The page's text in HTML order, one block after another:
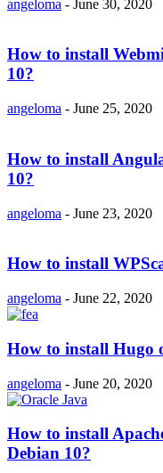
angeloma - June 30, 2020
How to install
10?
angeloma - June 25, 2020
How to install
10?
angeloma - June 23, 2020
How to install
angeloma - June 22, 2020
How to install Hugo
angeloma - June 20, 2020
How to install
Debian 10?